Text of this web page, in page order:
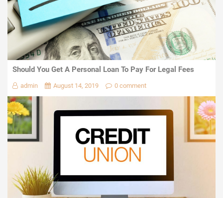
Should You Get A Personal Loan To Pay For Legal Fees
admin August 14, 2019 0 comment